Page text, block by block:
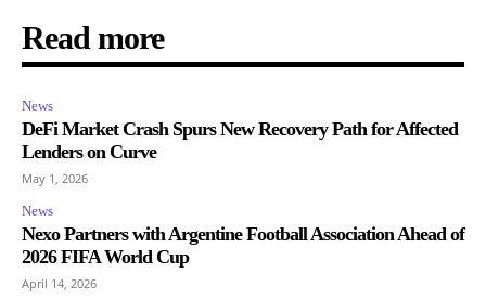
Read more
News
DeFi Market Crash Spurs New Recovery Path for Affected
Lenders on Curve
May 1, 2026
News
Nexo Partners with Argentine Football Association Ahead of
2026 FIFA World Cup
April 14, 2026